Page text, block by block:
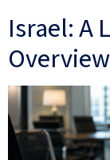
Israel: A
Overview